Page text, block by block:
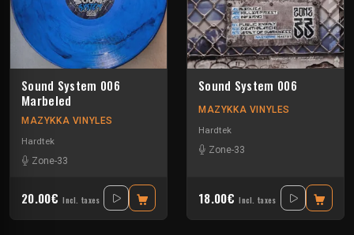
Sound System 006
Marbeled
MAZYKKA VINYLES
Hardtek
Zone-33
20.00€ Incl. taxes
Sound System 006
MAZYKKA VINYLES
Hardtek
Zone-33
18.00€ Incl. taxes